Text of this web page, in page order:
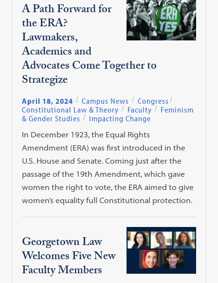
A Path Forward for
the ERA?
Lawmakers,
Academics and
Advocates Come Together to
Strategize
April 18, 2024 Campus News
Congress
Constitutional Law & Theory
Faculty
Feminism
& Gender Studies
Impacting Change
In December 1923, the Equal Rights
Amendment (ERA) was first introduced in the
U.S. House and Senate. Coming just after the
passage of the 19th Amendment, which gave
women the right to vote, the ERA aimed to give
women’s equality full Constitutional protection.
Georgetown Law
Welcomes Five New
Faculty Members